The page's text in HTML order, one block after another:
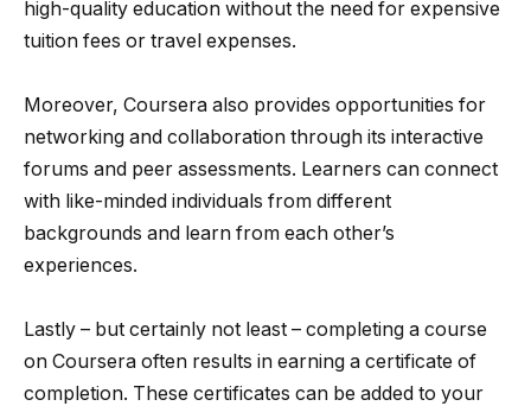
high-quality education without the need for expensive
tuition fees or travel expenses.
Moreover, Coursera also provides opportunities for
networking and collaboration through its interactive
forums and peer assessments. Learners can connect
with like-minded individuals from different
backgrounds and learn from each other’s
experiences.
Lastly – but certainly not least – completing a course
on Coursera often results in earning a certificate of
completion. These certificates can be added to your